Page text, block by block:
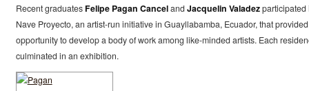
Recent graduates Felipe Pagan CancelandJacquelin Valadezparticipated
Nave Proyecto, an artist-run initiative in Guayllabamba, Ecuador, that
opportunity to develop a body of work among like-minded artists. Each
culminated in an exhibition.